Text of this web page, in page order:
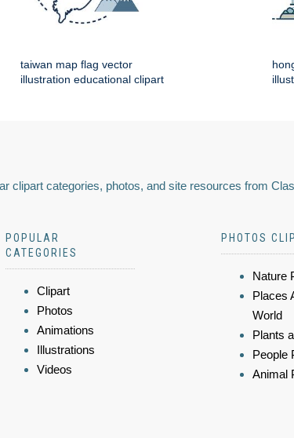
taiwan map flag vector
illustration educational clipart
clipart categories, photos, and site resources from
POPULAR
CATEGORIES
Clipart
Photos
Animations
Illustrations
Videos
PHOTOS
Nature
Places
World
Plants
People
Animal